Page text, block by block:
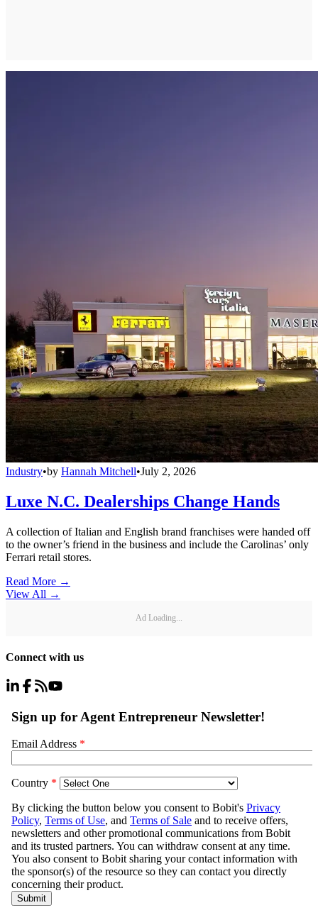
Industry•by Hannah Mitchell•July 2, 2026
Luxe N.C. Dealerships Change Hands
A collection of Italian and English brand franchises were handed off
to the owner’s friend in the business and include the Carolinas’ only
Ferrari retail stores.
Read More →
View All →
Ad Loading...
Connect with us